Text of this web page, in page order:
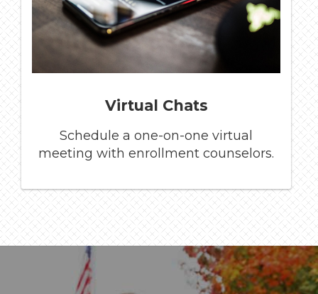
Virtual Chats
Schedule a one-on-one virtual
meeting with enrollment counselors.